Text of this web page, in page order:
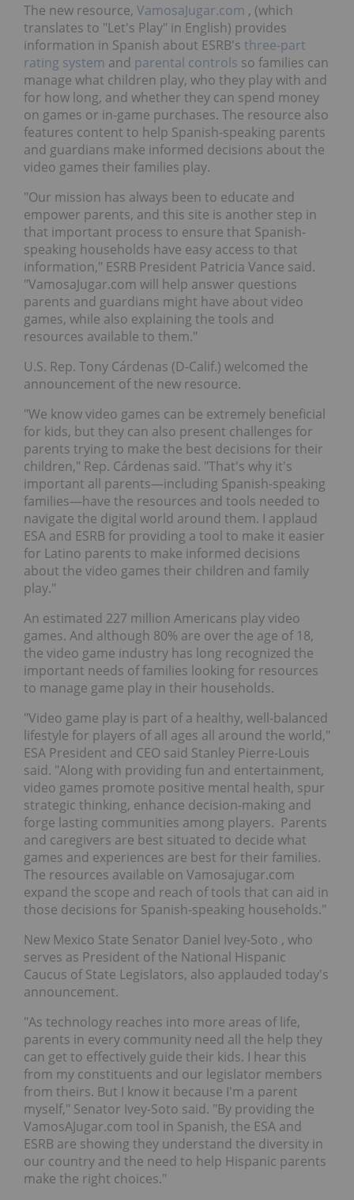
The new resource, VamosaJugar.com , (which
translates to "Let's Play" in English) provides
information in Spanish about ESRB's three-part
rating system and parental controls so families can
manage what children play, who they play with and
for how long, and whether they can spend money
on games or in-game purchases. The resource also
features content to help Spanish-speaking parents
and guardians make informed decisions about the
video games their families play.
"Our mission has always been to educate and
empower parents, and this site is another step in
that important process to ensure that Spanish-
speaking households have easy access to that
information," ESRB President Patricia Vance said.
"VamosaJugar.com will help answer questions
parents and guardians might have about video
games, while also explaining the tools and
resources available to them."
U.S. Rep. Tony Cárdenas (D-Calif.) welcomed the
announcement of the new resource.
"We know video games can be extremely beneficial
for kids, but they can also present challenges for
parents trying to make the best decisions for their
children," Rep. Cárdenas said. "That's why it's
important all parents—including Spanish-speaking
families—have the resources and tools needed to
navigate the digital world around them. I applaud
ESA and ESRB for providing a tool to make it easier
for Latino parents to make informed decisions
about the video games their children and family
play."
An estimated 227 million Americans play video
games. And although 80% are over the age of 18,
the video game industry has long recognized the
important needs of families looking for resources
to manage game play in their households.
"Video game play is part of a healthy, well-balanced
lifestyle for players of all ages all around the world,"
ESA President and CEO said Stanley Pierre-Louis
said. "Along with providing fun and entertainment,
video games promote positive mental health, spur
strategic thinking, enhance decision-making and
forge lasting communities among players. Parents
and caregivers are best situated to decide what
games and experiences are best for their families.
The resources available on Vamosajugar.com
expand the scope and reach of tools that can aid in
those decisions for Spanish-speaking households."
New Mexico State Senator Daniel Ivey-Soto , who
serves as President of the National Hispanic
Caucus of State Legislators, also applauded today's
announcement.
"As technology reaches into more areas of life,
parents in every community need all the help they
can get to effectively guide their kids. I hear this
from my constituents and our legislator members
from theirs. But I know it because I'm a parent
myself," Senator Ivey-Soto said. "By providing the
VamosAJugar.com tool in Spanish, the ESA and
ESRB are showing they understand the diversity in
our country and the need to help Hispanic parents
make the right choices."